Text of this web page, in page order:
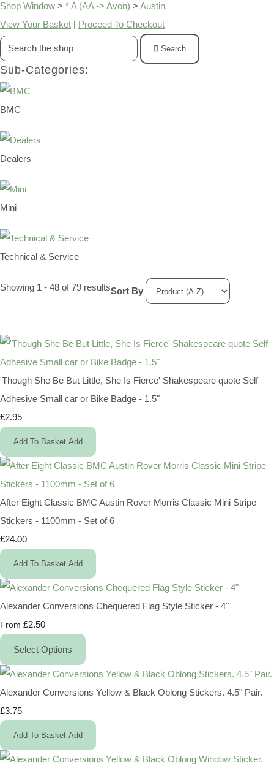
Shop Window > * A (AA -> Avon) > Austin
View Your Basket | Proceed To Checkout
Search
Sub-Categories:
BMC
Dealers
Mini
Technical & Service
Showing 1 - 48 of 79 resultsSort By
'Though She Be But Little, She Is Fierce' Shakespeare quote Self
Adhesive Small car or Bike Badge - 1.5"
£2.95
Add To Basket Add
After Eight Classic BMC Austin Rover Morris Classic Mini Stripe
Stickers - 1100mm - Set of 6
£24.00
Add To Basket Add
Alexander Conversions Chequered Flag Style Sticker - 4"
From £2.50
Select Options
Alexander Conversions Yellow & Black Oblong Stickers. 4.5" Pair.
£3.75
Add To Basket Add